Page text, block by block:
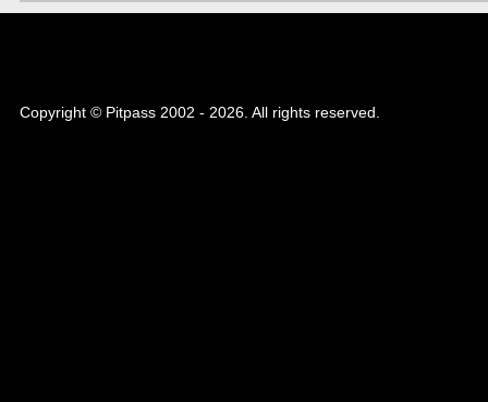
Copyright © Pitpass 2002 - 2026. All rights reserved.